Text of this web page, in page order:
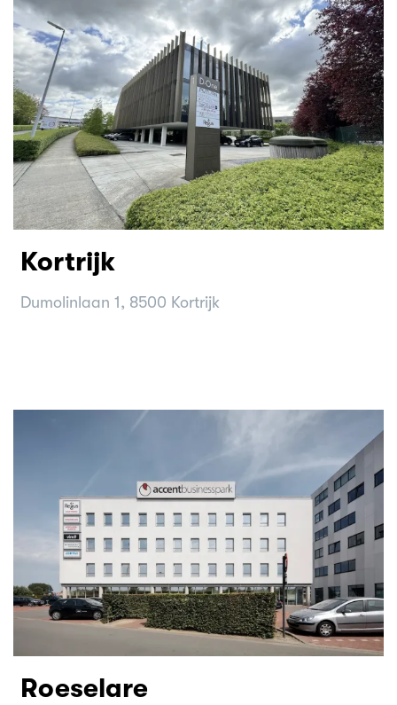
Kortrijk
Dumolinlaan 1, 8500 Kortrijk
Roeselare